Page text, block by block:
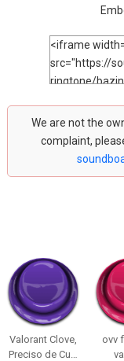
We are not the
complaint,
Valorant Clove,
Preciso de Cu…
ovv